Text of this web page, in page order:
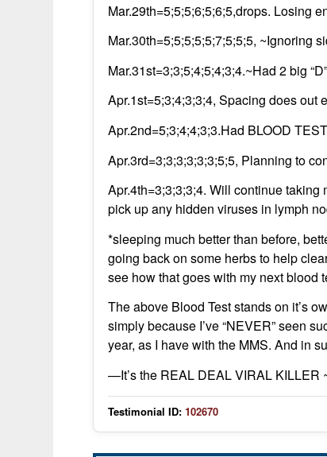
Mar.29th=5;5;5;6;5;6;5,drops. Losing
Mar.30th=5;5;5;5;5;7;5;5;5, ~Ignoring
Mar.31st=3;3;5;4;5;4;3;4.~Had 2 big
Apr.1st=5;3;4;3;3;4, Spacing does out
Apr.2nd=5;3;4;4;3;3.Had BLOOD
Apr.3rd=3;3;3;3;3;3;5;5, Planning to
Apr.4th=3;3;3;3;4. Will continue
pick up any hidden viruses in lymph
*sleeping much better than before,
going back on some herbs to help
see how that goes with my next blood
The above Blood Test stands on it’s
simply because I’ve “NEVER” seen
year, as I have with the MMS. And in
—It’s the REAL DEAL VIRAL
Testimonial ID: 102670